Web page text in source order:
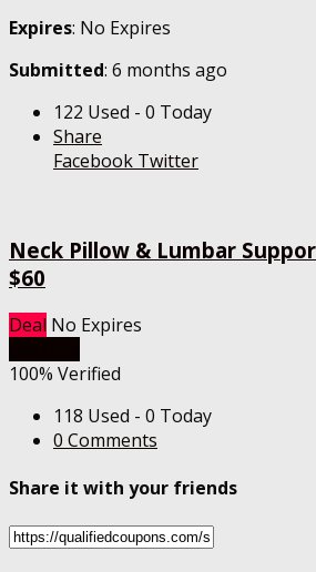
Expires: No Expires
Submitted: 6 months ago
122 Used - 0 Today
Share
Facebook Twitter
Neck Pillow & Lumbar
$60
Deal No Expires
100% Verified
118 Used - 0 Today
0 Comments
Share it with your friends